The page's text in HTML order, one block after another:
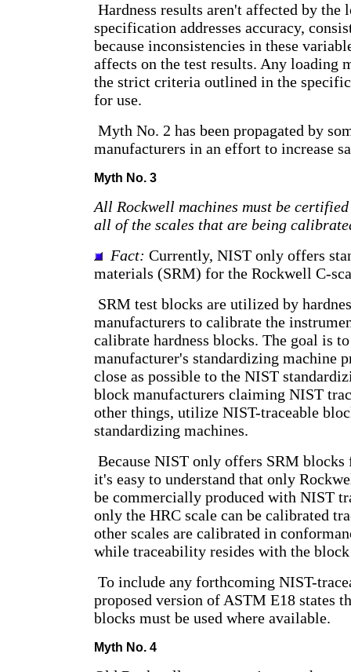
Hardness results aren't affected by the
specification addresses accuracy,
because inconsistencies in these
affects on the test results. Any loading
the strict criteria outlined in the
for use.
Myth No. 2 has been propagated by
manufacturers in an effort to increase
Myth No. 3
All Rockwell machines must be
all of the scales that are being
Fact: Currently, NIST only offers
materials (SRM) for the Rockwell C-
SRM test blocks are utilized by
manufacturers to calibrate the
calibrate hardness blocks. The goal is
manufacturer's standardizing machine
close as possible to the NIST
block manufacturers claiming NIST
other things, utilize NIST-traceable
standardizing machines.
Because NIST only offers SRM blocks
it's easy to understand that only
be commercially produced with NIST
only the HRC scale can be calibrated
other scales are calibrated in
while traceability resides with the
To include any forthcoming NIST-
proposed version of ASTM E18 states
blocks must be used where available.
Myth No. 4